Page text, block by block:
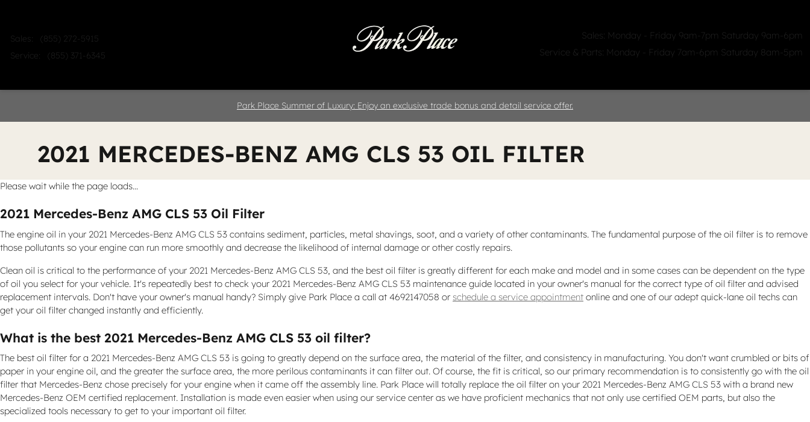
Sales:
(855) 272-5915
Service : (855) 371-6345
Sales: Monday - Friday 9am-7pm Saturday 9am-6pm
Service & Parts: Monday - Friday 7am-6pm Saturday 8am-5pm
Park Place Summer of Luxury: Enjoy an exclusive trade bonus and detail service offer.
2021 MERCEDES-BENZ AMG CLS 53 OIL FILTER
Please wait while the page loads...
2021 Mercedes-Benz AMG CLS 53 Oil Filter
The engine oil in your 2021 Mercedes-Benz AMG CLS 53 contains sediment, particles, metal shavings, soot, and a variety of other contaminants. The fundamental purpose of the oil filter is to remove
those pollutants so your engine can run more smoothly and decrease the likelihood of internal damage or other costly repairs.
Clean oil is critical to the performance of your 2021 Mercedes-Benz AMG CLS 53, and the best oil filter is greatly different for each make and model and in some cases can be dependent on the type
of oil you select for your vehicle. It's repeatedly best to check your 2021 Mercedes-Benz AMG CLS 53 maintenance guide located in your owner's manual for the correct type of oil filter and advised
replacement intervals. Don't have your owner's manual handy? Simply give Park Place a call at 4692147058 or schedule a service appointment online and one of our adept quick-lane oil techs can
get your oil filter changed instantly and efficiently.
What is the best 2021 Mercedes-Benz AMG CLS 53 oil filter?
The best oil filter for a 2021 Mercedes-Benz AMG CLS 53 is going to greatly depend on the surface area, the material of the filter, and consistency in manufacturing. You don't want crumbled or bits of
paper in your engine oil, and the greater the surface area, the more perilous contaminants it can filter out. Of course, the fit is critical, so our primary recommendation is to consistently go with the oil
filter that Mercedes-Benz chose precisely for your engine when it came off the assembly line. Park Place will totally replace the oil filter on your 2021 Mercedes-Benz AMG CLS 53 with a brand new
Mercedes-Benz OEM certified replacement. Installation is made even easier when using our service center as we have proficient mechanics that not only use certified OEM parts, but also the
specialized tools necessary to get to your important oil filter.